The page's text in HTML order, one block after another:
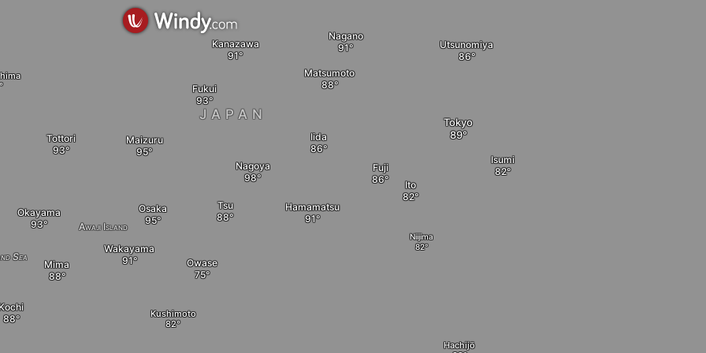
Kanazawa
JAPAN
Fukui
Hamamatsu
Nagoya
Maizuru
Tsu
Osaka
Kushimoto
Owase
Wakayama
Mima
Sea
Hachijō
Nagano
Isumi
Utsunomiya
Tokyo
Matsumoto
Ito
Fuji
Iida
Niijima
Okayama
Tottori
Awaji Island